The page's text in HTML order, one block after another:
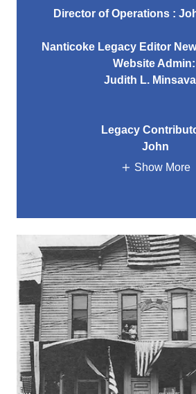
Director of Operations :
Nanticoke Legacy Editor
Website Admin:
Judith L.
Legacy
John
Show More